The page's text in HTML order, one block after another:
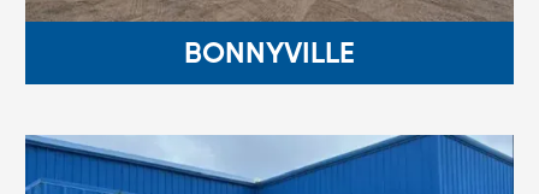
BONNYVILLE